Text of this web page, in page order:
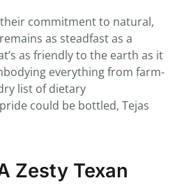
their commitment to natural,
as steadfast as a
as friendly to the earth as it
everything from farm-
list of dietary
could be bottled, Tejas
Zesty Texan